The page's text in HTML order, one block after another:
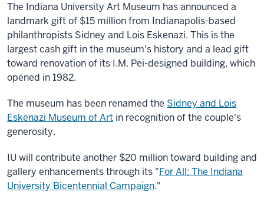
The Indiana University Art Museum has announced a
landmark gift of $15 million from Indianapolis-based
philanthropists Sidney and Lois Eskenazi. This is the
largest cash gift in the museum's history and a lead gift
toward renovation of its I.M. Pei-designed building, which
opened in 1982.
The museum has been renamed the Sidney and Lois
Eskenazi Museum of Art in recognition of the couple's
generosity.
IU will contribute another $20 million toward building and
gallery enhancements through its "For All: The Indiana
University Bicentennial Campaign."